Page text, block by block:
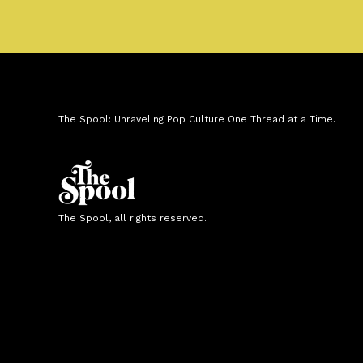
The Spool: Unraveling Pop Culture One Thread at a Time.
The Spool, all rights reserved.